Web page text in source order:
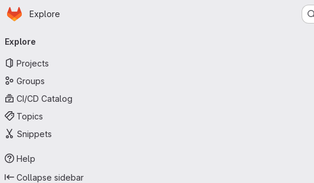
Skip to main content
Homepage
Explore
navigation
Explore
Projects
Groups
CI/CD Catalog
Topics
Snippets
Help
Collapse sidebar